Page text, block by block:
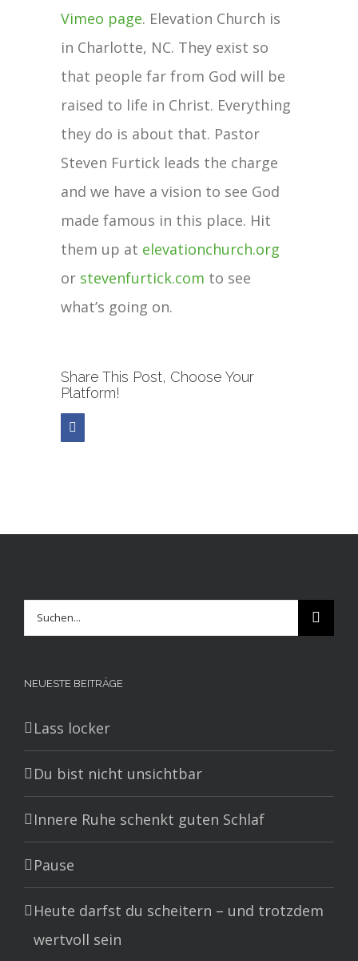
Vimeo page. Elevation Church is
in Charlotte, NC. They exist so
that people far from God will be
raised to life in Christ. Everything
they do is about that. Pastor
Steven Furtick leads the charge
and we have a vision to see God
made famous in this place. Hit
them up at elevationchurch.org
or stevenfurtick.com to see
what’s going on.
Share This Post, Choose Your
Platform!
Suche
nach:
NEUESTE BEITRÄGE
Lass locker
Du bist nicht unsichtbar
Innere Ruhe schenkt guten Schlaf
Pause
Heute darfst du scheitern – und trotzdem
wertvoll sein